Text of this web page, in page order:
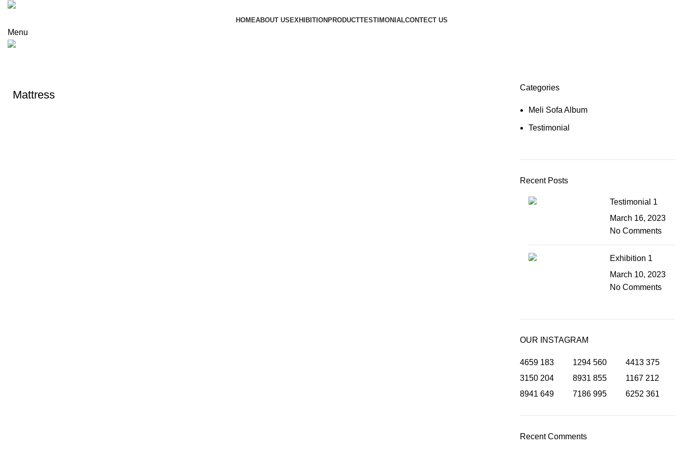
HOMEABOUT US EXHIBITION PRODUCTTESTIMONIALCONTECT US
Menu
Mattress
Categories
Meli Sofa Album
Testimonial
Recent Posts
Testimonial 1
March 16, 2023
No Comments
Exhibition 1
March 10, 2023
No Comments
OUR INSTAGRAM
4659 183 1294 560 4413 375
3150 204 8931 855 1167 212
8941 649 7186 995 6252 361
Recent Comments